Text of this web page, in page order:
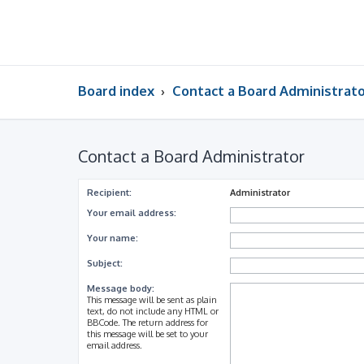
Board index Contact a Board
Contact a Board Administrator
Recipient:
Administrator
Your email address:
Your name:
Subject:
Message body:
This message will be sent as plain
text, do not include any HTML or
BBCode. The return address for
this message will be set to your
email address.